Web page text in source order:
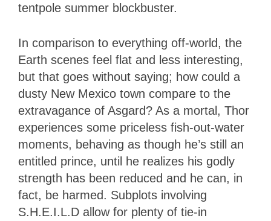
tentpole summer blockbuster.
In comparison to everything off-world, the
Earth scenes feel flat and less interesting,
but that goes without saying; how could a
dusty New Mexico town compare to the
extravagance of Asgard? As a mortal, Thor
experiences some priceless fish-out-water
moments, behaving as though he’s still an
entitled prince, until he realizes his godly
strength has been reduced and he can, in
fact, be harmed. Subplots involving
S.H.E.I.L.D allow for plenty of tie-in